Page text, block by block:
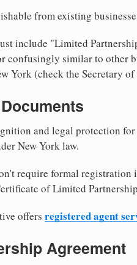
from existing
include "Limited
confusingly similar to other
York (check the Secretary of
and legal protection
New York law.
require formal
of Limited
offers registered agent
Agreement